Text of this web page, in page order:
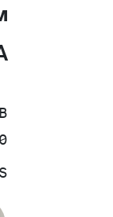
BRASS
NICKEL